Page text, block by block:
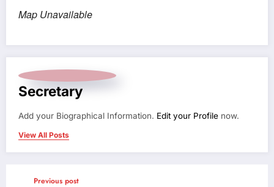
Map Unavailable
Secretary
Add your Biographical Information. Edit your Profile now.
View All Posts
Previous post